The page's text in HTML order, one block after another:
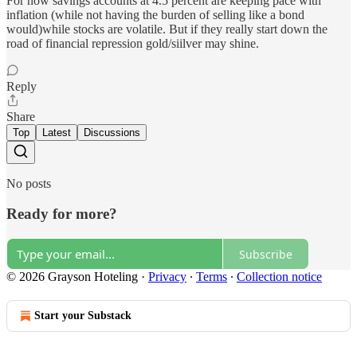
inflation (while not having the burden of selling like a bond
would)while stocks are volatile. But if they really start down the
road of financial repression gold/siilver may shine.
Reply
Share
Top Latest Discussions
No posts
Ready for more?
Subscribe
© 2026 Grayson Hoteling · Privacy ∙ Terms ∙ Collection notice
Start your Substack